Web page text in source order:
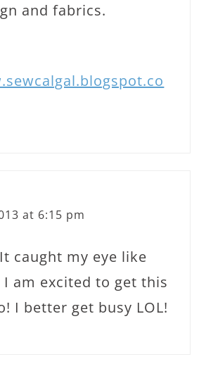
and fabrics.
at 6:15 pm
caught my eye like
I am excited to get this
I better get busy LOL!